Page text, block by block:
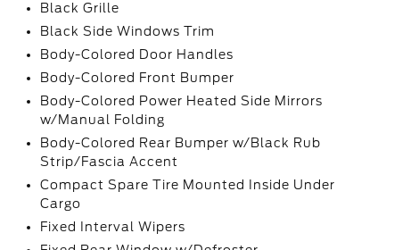
Black Grille
Black Side Windows Trim
Body-Colored Door Handles
Body-Colored Front Bumper
Body-Colored Power Heated Side Mirrors
w/Manual Folding
Body-Colored Rear Bumper w/Black Rub
Strip/Fascia Accent
Compact Spare Tire Mounted Inside Under
Cargo
Fixed Interval Wipers